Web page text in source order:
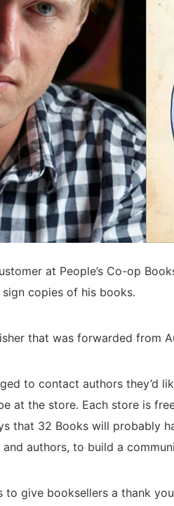
at People’s Co-op
copies of his books.
that was forwarded from
to contact authors they’d
at the store. Each store is
that 32 Books will probably
authors, to build a
to give booksellers a thank